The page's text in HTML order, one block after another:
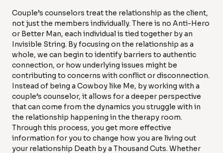
Couple’s counselors treat the relationship as the client,
not just the members individually. There is no Anti-Hero
or Better Man, each individual is tied together by an
Invisible String. By focusing on the relationship as a
whole, we can begin to identify barriers to authentic
connection, or how underlying issues might be
contributing to concerns with conflict or disconnection.
Instead of being a Cowboy like Me, by working with a
couple’s counselor, it allows for a deeper perspective
that can come from the dynamics you struggle with in
the relationship happening in the therapy room.
Through this process, you get more effective
information for you to change how you are living out
your relationship Death by a Thousand Cuts. Whether